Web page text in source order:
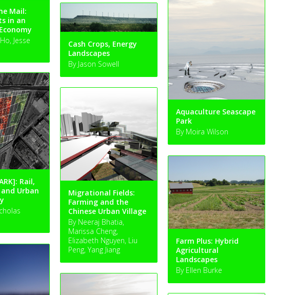
Mail:
in an
Jesse
Aquaculture Seascape
Park
By Moira Wilson
Cash Crops, Energy
Landscapes
By Jason Sowell
Rail,
Urban
Migrational Fields:
Farming and the
Chinese Urban Village
By Neeraj Bhatia,
Marissa Cheng,
Elizabeth Nguyen, Liu
Peng, Yang Jiang
Farm Plus: Hybrid
Agricultural
Landscapes
By Ellen Burke